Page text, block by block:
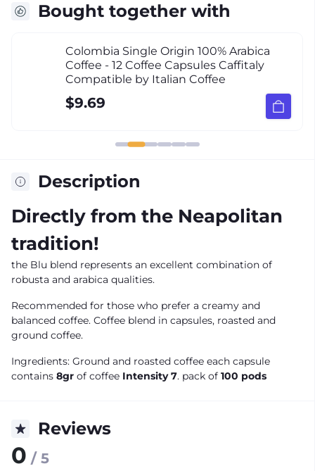
Bought together with
Colombia Single Origin 100% Arabica
Coffee - 12 Coffee Capsules Caffitaly
Compatible by Italian Coffee
$9.69
Description
Directly from the Neapolitan
tradition!
the Blu blend represents an excellent combination of
robusta and arabica qualities.
Recommended for those who prefer a creamy and
balanced coffee. Coffee blend in capsules, roasted and
ground coffee.
Ingredients: Ground and roasted coffee each capsule
contains 8gr of coffee Intensity 7. pack of 100 pods
Reviews
0 / 5